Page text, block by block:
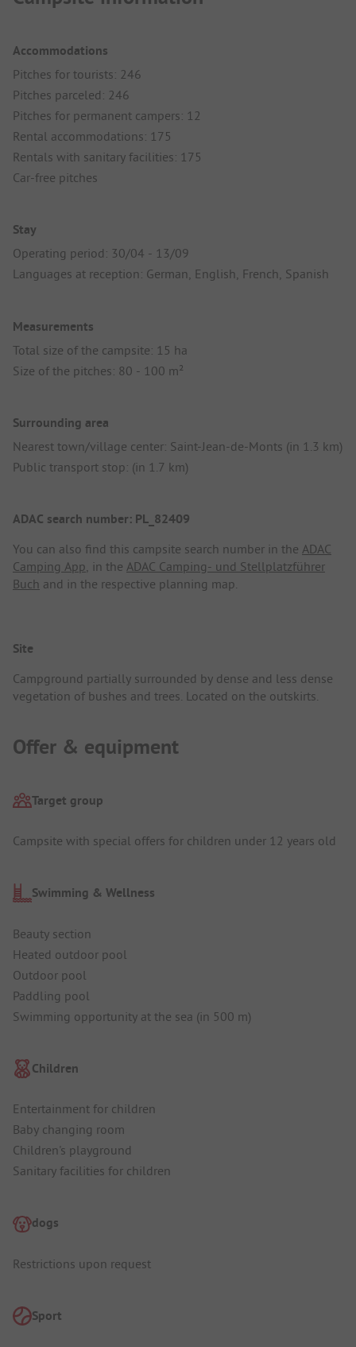
Accommodations
Pitches for tourists: 246
Pitches parceled: 246
Pitches for permanent campers: 12
Rental accommodations: 175
Rentals with sanitary facilities: 175
Car-free pitches
Stay
Operating period: 30/04 - 13/09
Languages at reception: German, English, French, Spanish
Measurements
Total size of the campsite: 15 ha
Size of the pitches: 80 - 100 m²
Surrounding area
Nearest town/village center: Saint-Jean-de-Monts (in 1.3 km)
Public transport stop: (in 1.7 km)
ADAC search number: PL_82409
You can also find this campsite search number in the ADAC
Camping App, in the ADAC Camping- und Stellplatzführer
Buch and in the respective planning map.
Site
Campground partially surrounded by dense and less dense
vegetation of bushes and trees. Located on the outskirts.
Offer & equipment
Target group
Campsite with special offers for children under 12 years old
Swimming & Wellness
Beauty section
Heated outdoor pool
Outdoor pool
Paddling pool
Swimming opportunity at the sea (in 500 m)
Children
Entertainment for children
Baby changing room
Children's playground
Sanitary facilities for children
dogs
Restrictions upon request
Sport